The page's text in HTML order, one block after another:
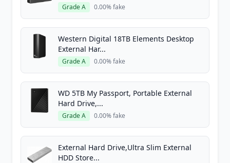
Grade A 0.00% fake
Western Digital 18TB Elements Desktop
External Har...
Grade A 0.00% fake
WD 5TB My Passport, Portable External
Hard Drive,...
Grade A 0.00% fake
External Hard Drive,Ultra Slim External
HDD Store...